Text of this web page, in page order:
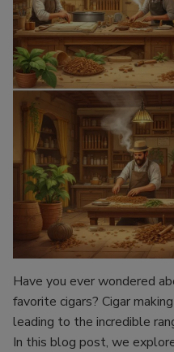
Have you ever wondered
favorite cigars? Cigar
leading to the incredible
In this blog post, we